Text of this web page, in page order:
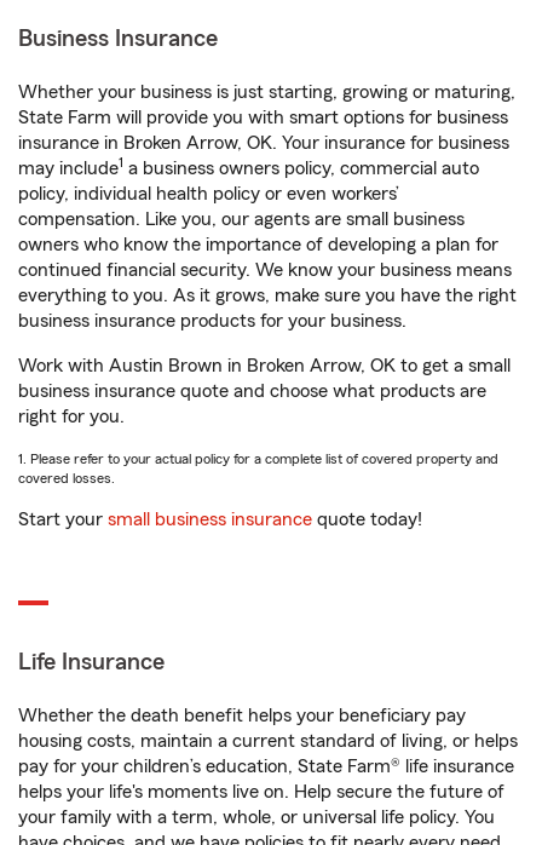
Business Insurance
Whether your business is just starting, growing or maturing,
State Farm will provide you with smart options for business
insurance in Broken Arrow, OK. Your insurance for business
may include1 a business owners policy, commercial auto
policy, individual health policy or even workers’
compensation. Like you, our agents are small business
owners who know the importance of developing a plan for
continued financial security. We know your business means
everything to you. As it grows, make sure you have the right
business insurance products for your business.
Work with Austin Brown in Broken Arrow, OK to get a small
business insurance quote and choose what products are
right for you.
1. Please refer to your actual policy for a complete list of covered property and
covered losses.
Start your small business insurance quote today!
Life Insurance
Whether the death benefit helps your beneficiary pay
housing costs, maintain a current standard of living, or helps
pay for your children’s education, State Farm® life insurance
helps your life's moments live on. Help secure the future of
your family with a term, whole, or universal life policy. You